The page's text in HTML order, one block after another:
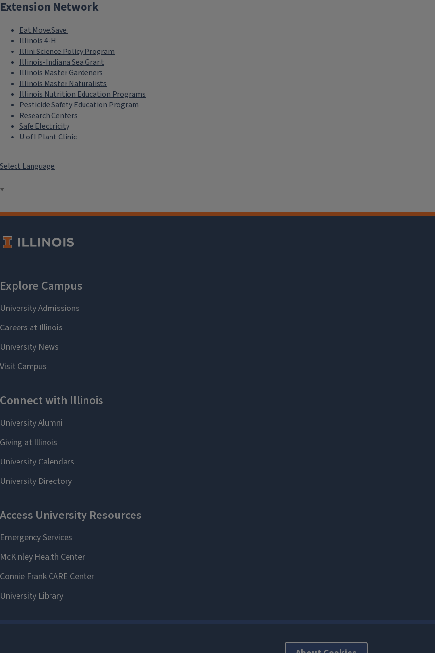
Extension Network
Eat.Move.Save.
Illinois 4-H
Illini Science Policy Program
Illinois-Indiana Sea Grant
Illinois Master Gardeners
Illinois Master Naturalists
Illinois Nutrition Education Programs
Pesticide Safety Education Program
Research Centers
Safe Electricity
U of I Plant Clinic
Select Language
▼